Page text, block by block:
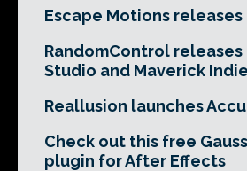
Escape Motions releases
RandomControl releases
Studio and Maverick
Reallusion launches
Check out this free
plugin for After Effects